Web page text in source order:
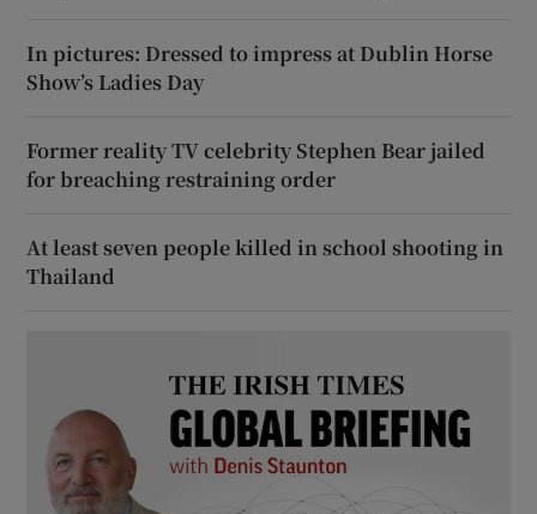
In pictures: Dressed to impress at Dublin Horse
Show’s Ladies Day
Former reality TV celebrity Stephen Bear jailed
for breaching restraining order
At least seven people killed in school shooting in
Thailand